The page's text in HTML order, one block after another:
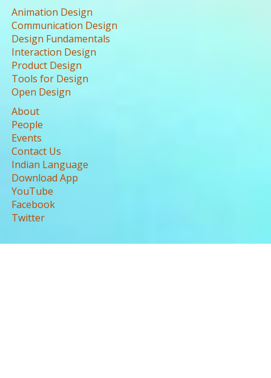
Animation Design
Communication Design
Design Fundamentals
Interaction Design
Product Design
Tools for Design
Open Design
About
People
Events
Contact Us
Indian Language
Download App
YouTube
Facebook
Twitter